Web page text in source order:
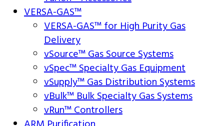
VERSA-GAS™
VERSA-GAS™ for High Purity Gas
Delivery
vSource™ Gas Source Systems
vSpec™ Specialty Gas Equipment
vSupply™ Gas Distribution Systems
vBulk™ Bulk Specialty Gas Systems
vRun™ Controllers